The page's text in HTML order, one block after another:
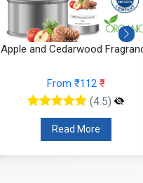
Apple and Cedarwood
From ₹112₹
(4.5)
Read More